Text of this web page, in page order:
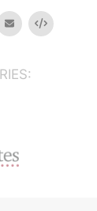
email Embed